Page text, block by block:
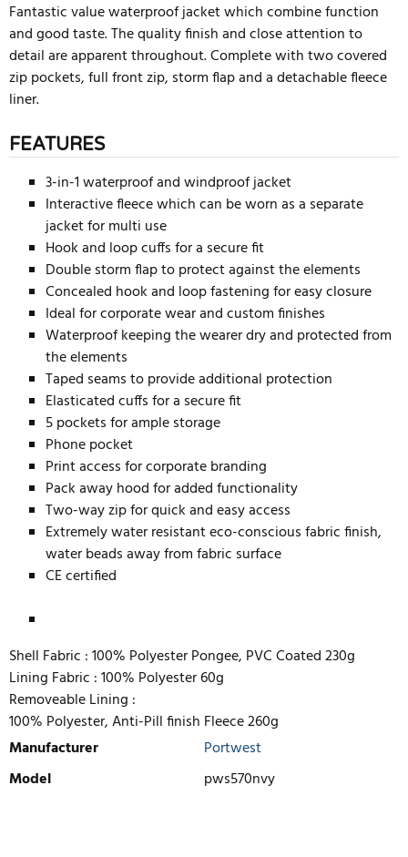
Fantastic value waterproof jacket which combine function
and good taste. The quality finish and close attention to
detail are apparent throughout. Complete with two covered
zip pockets, full front zip, storm flap and a detachable fleece
liner.
FEATURES
3-in-1 waterproof and windproof jacket
Interactive fleece which can be worn as a separate
jacket for multi use
Hook and loop cuffs for a secure fit
Double storm flap to protect against the elements
Concealed hook and loop fastening for easy closure
Ideal for corporate wear and custom finishes
Waterproof keeping the wearer dry and protected from
the elements
Taped seams to provide additional protection
Elasticated cuffs for a secure fit
5 pockets for ample storage
Phone pocket
Print access for corporate branding
Pack away hood for added functionality
Two-way zip for quick and easy access
Extremely water resistant eco-conscious fabric finish,
water beads away from fabric surface
CE certified
Shell Fabric :100% Polyester Pongee, PVC Coated 230g
Lining Fabric :100% Polyester 60g
Removeable Lining :
100% Polyester, Anti-Pill finish Fleece 260g
Manufacturer
Portwest
Model
pws570nvy